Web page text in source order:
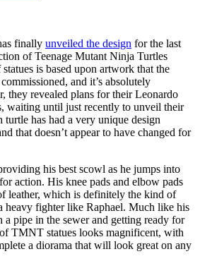
finally unveiled the design for the last
of Teenage Mutant Ninja Turtles
is based upon artwork that the
and it’s absolutely
they revealed plans for their Leonardo
waiting until just recently to unveil their
turtle has had a very unique design
that doesn’t appear to have changed for
his best scowl as he jumps into
action. His knee pads and elbow pads
leather, which is definitely the kind of
heavy fighter like Raphael. Much like his
a pipe in the sewer and getting ready for
TMNT statues looks magnificent, with
a diorama that will look great on any